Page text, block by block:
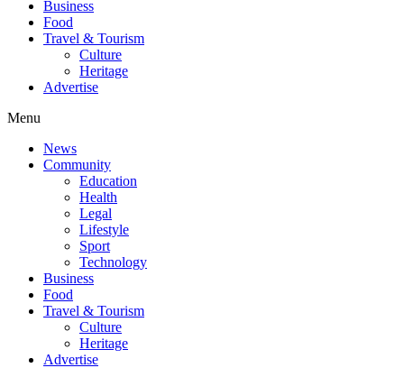
Business
Food
Travel & Tourism
Culture
Heritage
Advertise
Menu
News
Community
Education
Health
Legal
Lifestyle
Sport
Technology
Business
Food
Travel & Tourism
Culture
Heritage
Advertise